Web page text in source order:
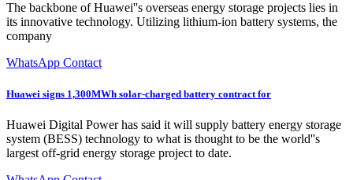
The backbone of Huawei''s overseas energy storage projects lies in
its innovative technology. Utilizing lithium-ion battery systems, the
company
WhatsApp Contact
Huawei signs 1,300MWh solar-charged battery contract for
Huawei Digital Power has said it will supply battery energy storage
system (BESS) technology to what is thought to be the world''s
largest off-grid energy storage project to date.